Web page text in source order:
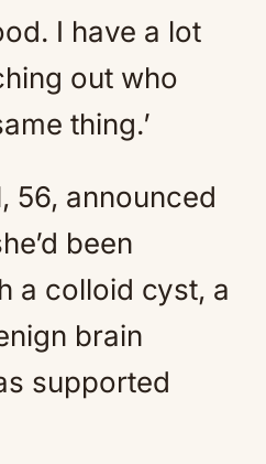
I have a lot
out who
thing.’
56, announced
been
a colloid cyst, a
brain
supported